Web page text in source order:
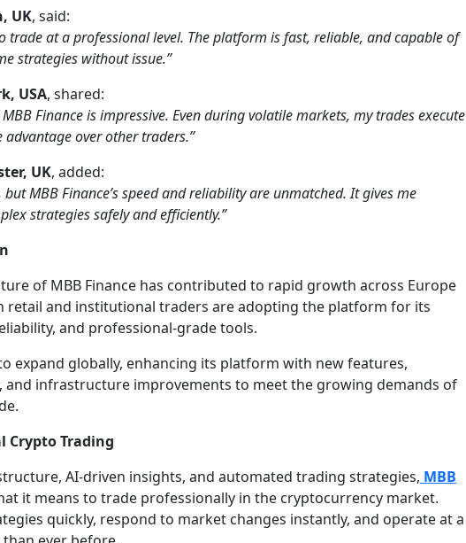
UK, said:
trade at a professional level. The platform is fast, reliable, and capable of
strategies without issue.”
USA, shared:
Finance is impressive. Even during volatile markets, my trades execute
over other traders.”
UK, added:
but MBB Finance’s speed and reliability are unmatched. It gives me
strategies safely and efficiently.”
of MBB Finance has contributed to rapid growth across Europe
retail and institutional traders are adopting the platform for its
and professional-grade tools.
expand globally, enhancing its platform with new features,
and infrastructure improvements to meet the growing demands of
Crypto Trading
AI-driven insights, and automated trading strategies, MBB
it means to trade professionally in the cryptocurrency market.
quickly, respond to market changes instantly, and operate at a